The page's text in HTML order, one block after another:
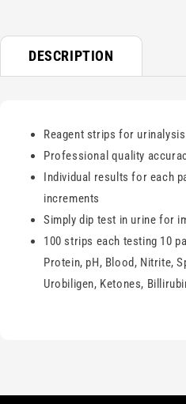
DESCRIPTION
Reagent strips for urinalysis
Professional quality
Individual results for each
increments
Simply dip test in urine for
100 strips each testing 10
Protein, pH, Blood, Nitrite,
Urobiligen, Ketones,